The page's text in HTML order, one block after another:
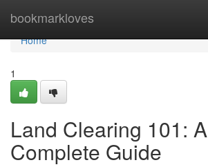
bookmarkloves
Home
Home
1
Land Clearing 101: A
Complete Guide